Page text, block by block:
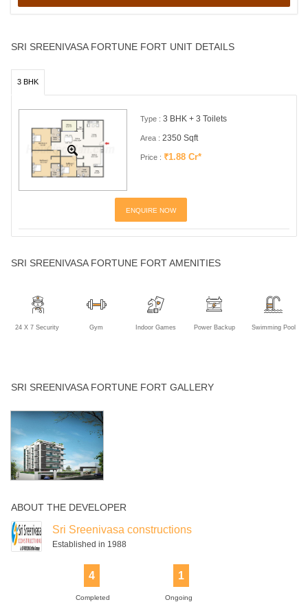
SRI SREENIVASA FORTUNE FORT UNIT DETAILS
3 BHK
Type : 3 BHK + 3 Toilets
Area : 2350 Sqft
Price : ₹1.88 Cr*
ENQUIRE NOW
SRI SREENIVASA FORTUNE FORT AMENITIES
24 X 7 Security Gym Indoor Games Power Backup Swimming Pool
SRI SREENIVASA FORTUNE FORT GALLERY
ABOUT THE DEVELOPER
Sri Sreenivasa constructions
Established in 1988
4
Completed
1
Ongoing